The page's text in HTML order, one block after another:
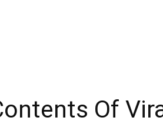
Of